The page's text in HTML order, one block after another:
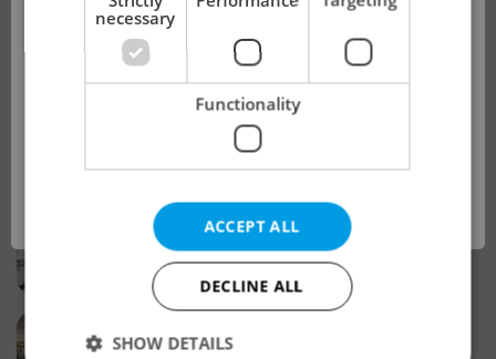
Real estate projects and developments
Why property selection matters for
real estate listings in Czechia
Why Nové Město remains a strong
choice for property buyers
of change reveal about today’s market
This advert is no longer available. Please
see our other offers.
OK
necessary
Functionality
ACCEPT ALL
DECLINE ALL
SHOW DETAILS